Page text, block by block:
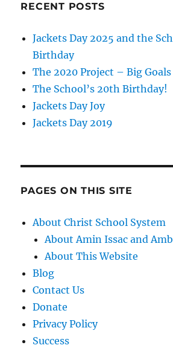
RECENT POSTS
Jackets Day 2025 and the
Birthday
The 2020 Project – Big Goals
The School’s 20th Birthday!
Jackets Day Joy
Jackets Day 2019
PAGES ON THIS SITE
About Christ School System
About Amin Issac and
About This Website
Blog
Contact Us
Donate
Privacy Policy
Success